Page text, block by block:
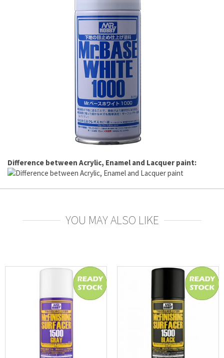
Difference between Acrylic, Enamel and Lacquer paint:
YOU MAY ALSO LIKE